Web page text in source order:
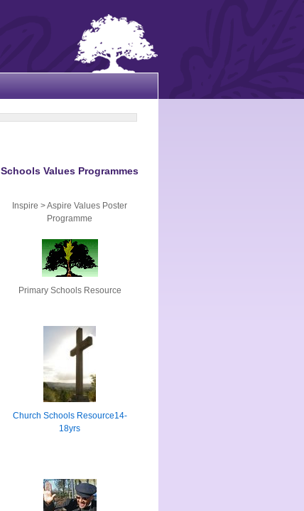
Schools Values Programmes
Inspire > Aspire Values Poster
Programme
Primary Schools Resource
Church Schools Resource14-
18yrs